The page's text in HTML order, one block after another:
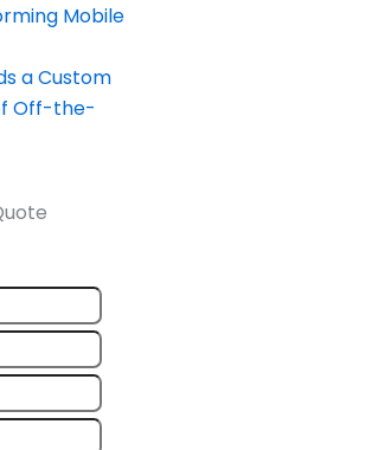
Mobile
a Custom
Off-the-